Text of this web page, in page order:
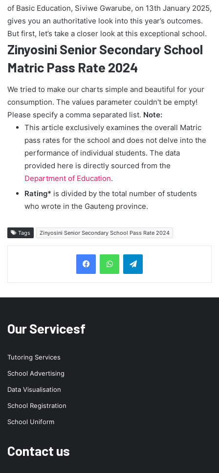
of Basic Education, Siviwe Gwarube, on 13th January 2025,
gives you an authoritative look into this year’s outcomes.
But first, let’s take a closer look at this exceptional school.
Zinyosini Senior Secondary School
Matric Pass Rate 2024
We tried to make our charts simple and beautiful for your
consumption. The values parameter couldn't be empty!
Please specify a comma separated list. Note:
This article exclusively examines the overall Matric
pass rates for the school and does not delve into the
performance of individual students. The data
provided here is directly sourced from the
Department of Education.
Rating* is divided by the total number of students
who wrote in the Gauteng province.
Tags Zinyosini Senior Secondary School Pass Rate 2024
Telegram
Our Servicesf
Tutoring Services
School Advertising
Data Visualisation
School Registration
School Uniform
Contact us